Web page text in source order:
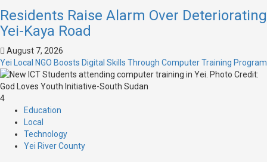
Residents Raise Alarm Over Deteriorating
Yei-Kaya Road
August 7, 2026
Yei Local NGO Boosts Digital Skills Through Computer Training Program
4
Education
Local
Technology
Yei River County